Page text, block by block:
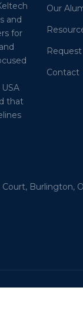
and
for
that
Our
Contact
Burlington,